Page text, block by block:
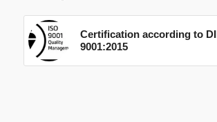
Certification according to
9001:2015